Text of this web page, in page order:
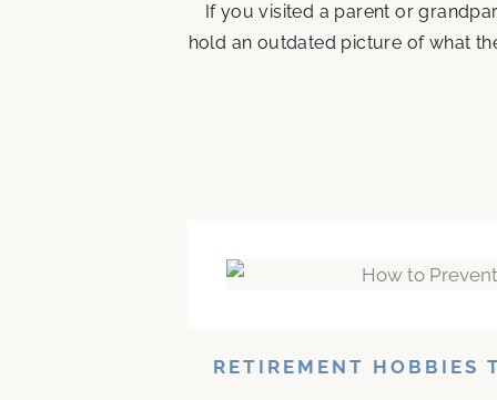
If you visited a parent or
hold an outdated picture of what
RETIREMENT HOBBIES